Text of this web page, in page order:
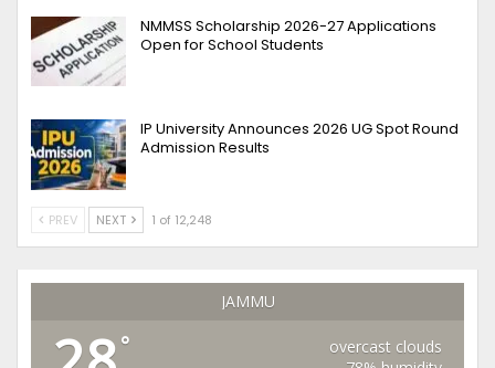
NMMSS Scholarship 2026-27 Applications
Open for School Students
IP University Announces 2026 UG Spot Round
Admission Results
PREV NEXT 1 of 12,248
JAMMU
°
overcast clouds